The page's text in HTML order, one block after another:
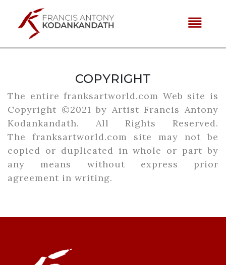
reorder
COPYRIGHT
The entire franksartworld.com Web site is
Copyright ©2021 by Artist Francis Antony
Kodankandath. All Rights Reserved.
The franksartworld.com site may not be
copied or duplicated in whole or part by
any means without express prior
agreement in writing.